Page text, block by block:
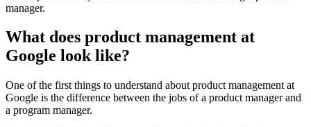
manager.
What does product management at
Google look like?
One of the first things to understand about product management at
Google is the difference between the jobs of a product manager and
a program manager.